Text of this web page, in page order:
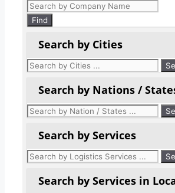
Products
search
Find
Search by Cities
Search by Nations /
Search by Services
Search by Services in